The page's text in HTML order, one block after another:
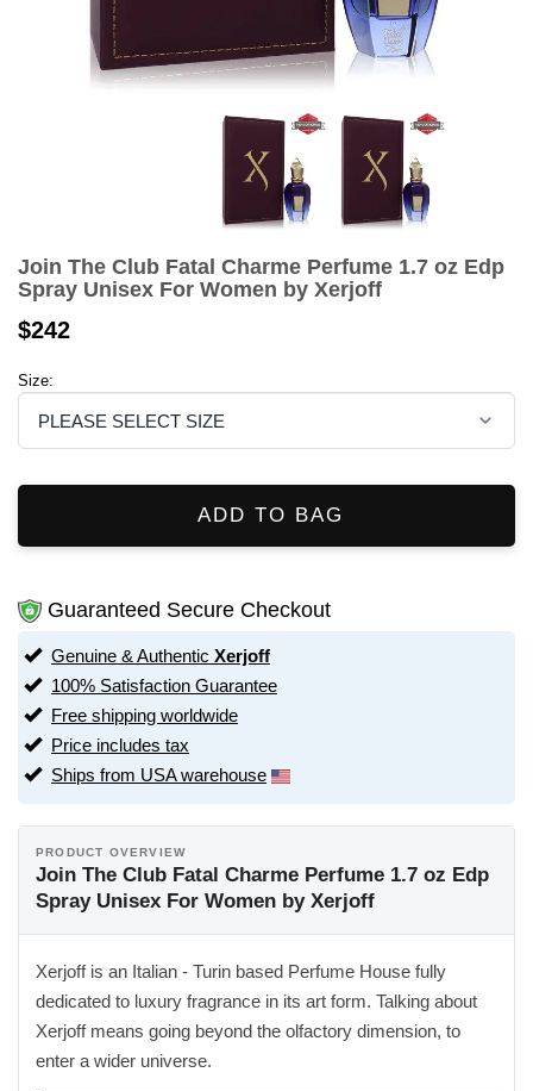
Join The Club Fatal Charme Perfume 1.7 oz Edp
Spray Unisex For Women by Xerjoff
$242
Size:
ADD TO BAG
Guaranteed Secure Checkout
Genuine & Authentic Xerjoff
100% Satisfaction Guarantee
Free shipping worldwide
Price includes tax
Ships from USA warehouse
PRODUCT OVERVIEW
Join The Club Fatal Charme Perfume 1.7 oz Edp
Spray Unisex For Women by Xerjoff
Xerjoff is an Italian - Turin based Perfume House fully
dedicated to luxury fragrance in its art form. Talking about
Xerjoff means going beyond the olfactory dimension, to
enter a wider universe.